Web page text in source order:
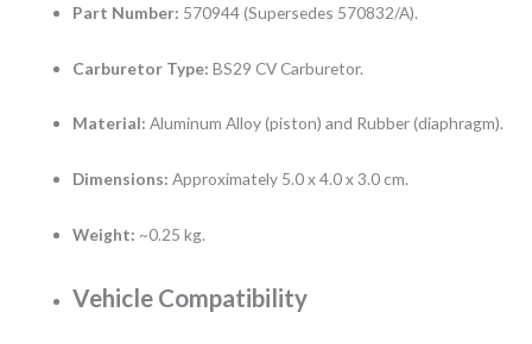
Part Number: 570944 (Supersedes 570832/A).
Carburetor Type: BS29 CV Carburetor.
Material: Aluminum Alloy (piston) and Rubber (diaphragm).
Dimensions: Approximately 5.0 x 4.0 x 3.0 cm.
Weight: ~0.25 kg.
Vehicle Compatibility